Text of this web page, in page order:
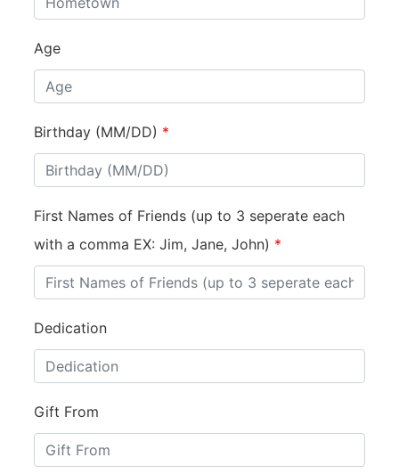
Age
Birthday (MM/DD) *
First Names of Friends (up to 3 seperate each
with a comma EX: Jim, Jane, John) *
Dedication
Gift From